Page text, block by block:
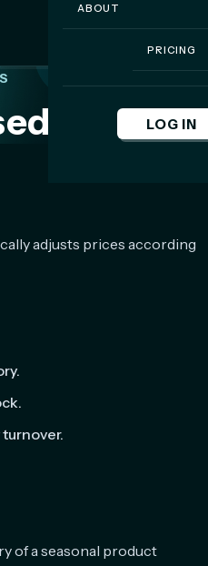
ABOUT
PRICING
LOG IN
S
Pricing
adjusts prices according
of a seasonal product